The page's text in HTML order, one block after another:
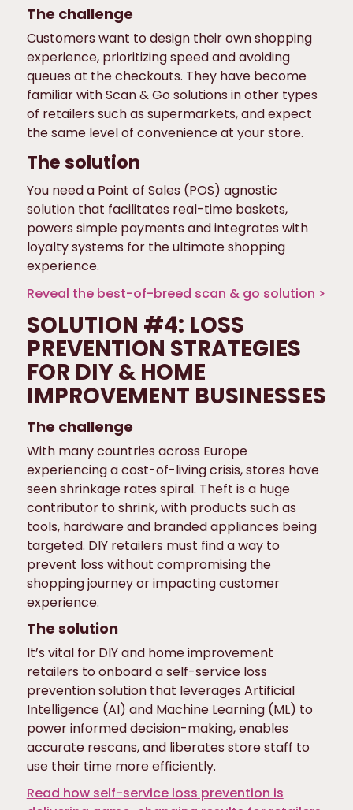
The challenge
Customers want to design their own shopping
experience, prioritizing speed and avoiding
queues at the checkouts. They have become
familiar with Scan & Go solutions in other types
of retailers such as supermarkets, and expect
the same level of convenience at your store.
The solution
You need a Point of Sales (POS) agnostic
solution that facilitates real-time baskets,
powers simple payments and integrates with
loyalty systems for the ultimate shopping
experience.
Reveal the best-of-breed scan & go solution >
SOLUTION #4: LOSS
PREVENTION STRATEGIES
FOR DIY & HOME
IMPROVEMENT BUSINESSES
The challenge
With many countries across Europe
experiencing a cost-of-living crisis, stores have
seen shrinkage rates spiral. Theft is a huge
contributor to shrink, with products such as
tools, hardware and branded appliances being
targeted. DIY retailers must find a way to
prevent loss without compromising the
shopping journey or impacting customer
experience.
The solution
It’s vital for DIY and home improvement
retailers to onboard a self-service loss
prevention solution that leverages Artificial
Intelligence (AI) and Machine Learning (ML) to
power informed decision-making, enables
accurate rescans, and liberates store staff to
use their time more efficiently.
Read how self-service loss prevention is